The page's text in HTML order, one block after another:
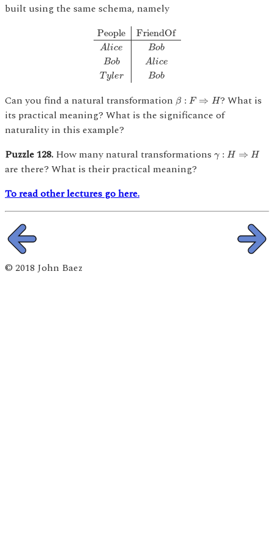
built using the same schema, namely
People FriendOf
Alice Bob
Bob Alice
T yler Bob
People r en d fAl ic
Can you find a natural transformation β : F ⇒ H
β: F ⇒
? What is
its practical meaning? What is the significance of
naturality in this example?
Puzzle 128. How many natural transformations γ : H ⇒ H
γ: H ⇒ H
are there? What is their practical meaning?
To read other lectures go here.
© 2018 John Baez